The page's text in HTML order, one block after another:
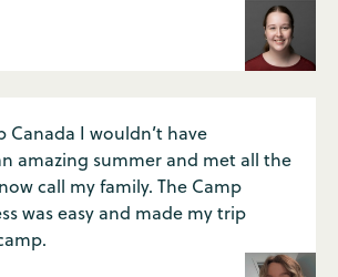
Canada I wouldn’t have
amazing summer and met all the
call my family. The Camp
was easy and made my trip